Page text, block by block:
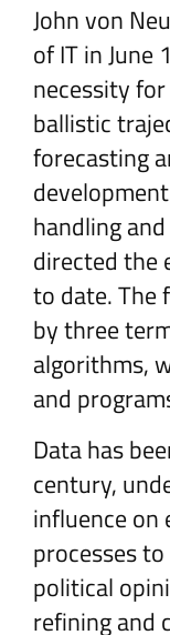
John von
of IT in
necessity
ballistic
forecasting
handling
directed the
to date. The
by three
algorithms,
and
Data has
century,
influence
processes
political
refining and